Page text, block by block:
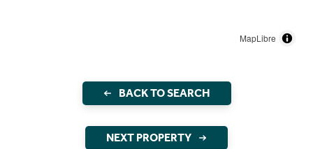
MapLibre
BACK TO SEARCH
NEXT PROPERTY